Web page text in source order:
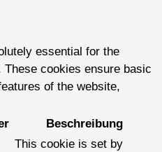
essential for the
cookies ensure basic
of the website,
Beschreibung
This cookie is set by